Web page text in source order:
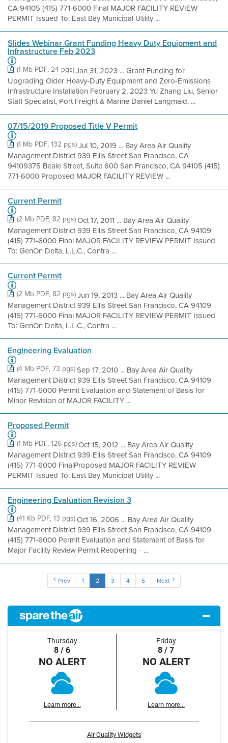
CA 94105 (415) 771-6000 Final MAJOR FACILITY REVIEW
PERMIT Issued To: East Bay Municipal Utility ...
Slides Webinar Grant Funding Heavy Duty Equipment and
Infrastructure Feb 2023
(1 Mb PDF, 24 pgs)Jan 31, 2023 ... Grant Funding for
Upgrading Older Heavy-Duty Equipment and Zero-Emissions
Infrastructure Installation February 2, 2023 Yu Zhang Liu, Senior
Staff Specialist, Port Freight & Marine Daniel Langmaid, ...
07/15/2019 Proposed Title V Permit
(1 Mb PDF, 132 pgs)Jul 10, 2019 ... Bay Area Air Quality
Management District 939 Ellis Street San Francisco, CA
94109375 Beale Street, Suite 600 San Francisco, CA 94105 (415)
771-6000 Proposed MAJOR FACILITY REVIEW ...
Current Permit
(2 Mb PDF, 82 pgs)Oct 17, 2011 ... Bay Area Air Quality
Management District 939 Ellis Street San Francisco, CA 94109
(415) 771-6000 Final MAJOR FACILITY REVIEW PERMIT Issued
To: GenOn Delta, L.L.C., Contra ...
Current Permit
(2 Mb PDF, 82 pgs)Jun 19, 2013 ... Bay Area Air Quality
Management District 939 Ellis Street San Francisco, CA 94109
(415) 771-6000 Final MAJOR FACILITY REVIEW PERMIT Issued
To: GenOn Delta, L.L.C., Contra ...
Engineering Evaluation
(4 Mb PDF, 73 pgs)Sep 17, 2010 ... Bay Area Air Quality
Management District 939 Ellis Street San Francisco, CA 94109
(415) 771-6000 Permit Evaluation and Statement of Basis for
Minor Revision of MAJOR FACILITY ...
Proposed Permit
(1 Mb PDF, 126 pgs)Oct 15, 2012 ... Bay Area Air Quality
Management District 939 Ellis Street San Francisco, CA 94109
(415) 771-6000 FinalProposed MAJOR FACILITY REVIEW
PERMIT Issued To: East Bay Municipal Utility ...
Engineering Evaluation Revision 3
(41 Kb PDF, 13 pgs)Oct 16, 2006 ... Bay Area Air Quality
Management District 939 Ellis Street San Francisco, CA 94109
(415) 771-6000 Permit Evaluation and Statement of Basis for
Major Facility Review Permit Reopening - ...
Prev 1 2 3 4 5 Next
Thursday
8 / 6
NO ALERT
Learn more...
Friday
8 / 7
NO ALERT
Learn more...
Air Quality Widgets